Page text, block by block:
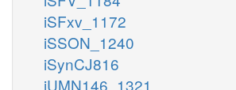
iSFxv_1172
iSSON_1240
iSynCJ816
iUMN146_1321